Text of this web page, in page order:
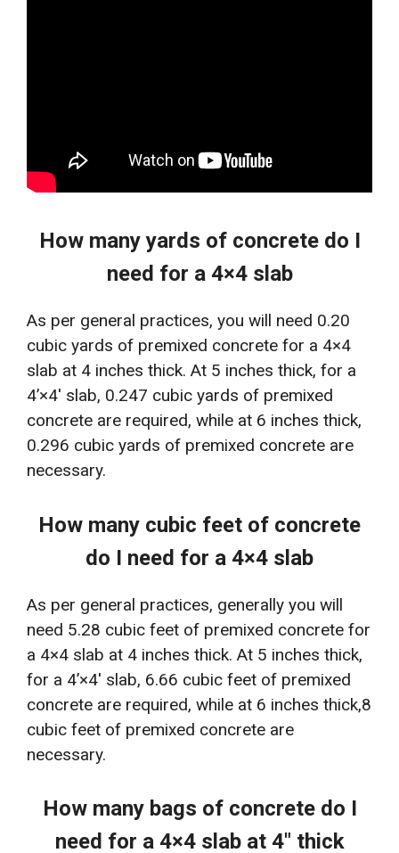
How many yards of concrete do I
need for a 4×4 slab
As per general practices, you will need 0.20
cubic yards of premixed concrete for a 4×4
slab at 4 inches thick. At 5 inches thick, for a
4’×4′ slab, 0.247 cubic yards of premixed
concrete are required, while at 6 inches thick,
0.296 cubic yards of premixed concrete are
necessary.
How many cubic feet of concrete
do I need for a 4×4 slab
As per general practices, generally you will
need 5.28 cubic feet of premixed concrete for
a 4×4 slab at 4 inches thick. At 5 inches thick,
for a 4’×4′ slab, 6.66 cubic feet of premixed
concrete are required, while at 6 inches thick,8
cubic feet of premixed concrete are
necessary.
How many bags of concrete do I
need for a 4×4 slab at 4″ thick